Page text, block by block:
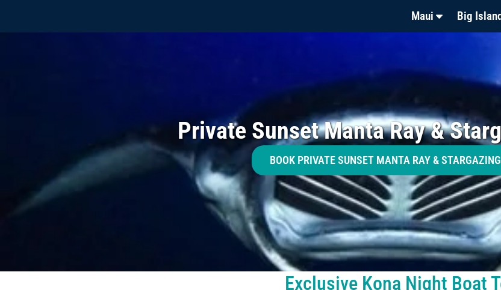
Maui Big
Private Sunset Manta Ray &
BOOK PRIVATE SUNSET MANTA RAY &
Exclusive Kona Night Boat